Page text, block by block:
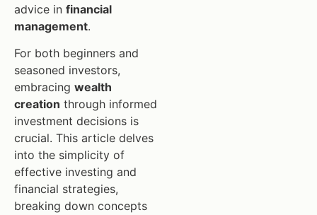
advice in financial
management.
For both beginners and
seasoned investors,
embracing wealth
creation through informed
investment decisions is
crucial. This article delves
into the simplicity of
effective investing and
financial strategies,
breaking down concepts